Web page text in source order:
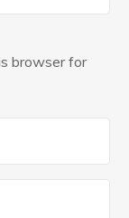
browser for